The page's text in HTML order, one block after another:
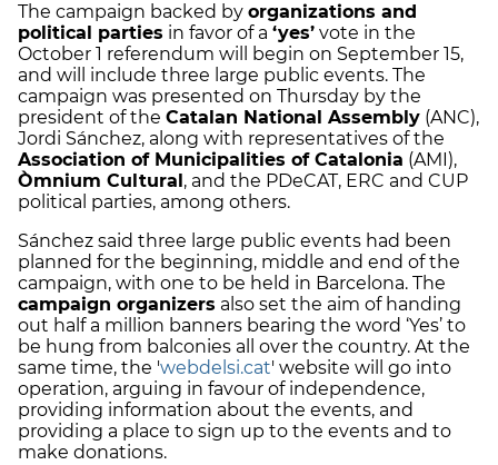
The campaign backed by organizations and
political parties in favor of a ‘yes’ vote in the
October 1 referendum will begin on September 15,
and will include three large public events. The
campaign was presented on Thursday by the
president of the Catalan National Assembly (ANC),
Jordi Sánchez, along with representatives of the
Association of Municipalities of Catalonia (AMI),
Òmnium Cultural , and the PDeCAT, ERC and CUP
political parties, among others.
Sánchez said three large public events had been
planned for the beginning, middle and end of the
campaign, with one to be held in Barcelona. The
campaign organizers also set the aim of handing
out half a million banners bearing the word ‘Yes’ to
be hung from balconies all over the country. At the
same time, the 'webdelsi.cat' website will go into
operation, arguing in favour of independence,
providing information about the events, and
providing a place to sign up to the events and to
make donations.